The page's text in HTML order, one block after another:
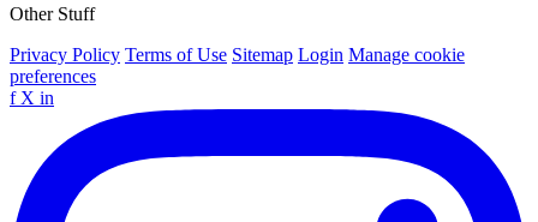
Other Stuff
Privacy Policy Terms of Use Sitemap Login Manage cookie
preferences
f X in